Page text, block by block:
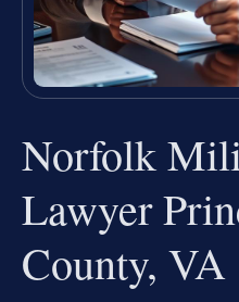
Norfolk
Lawyer
County, VA